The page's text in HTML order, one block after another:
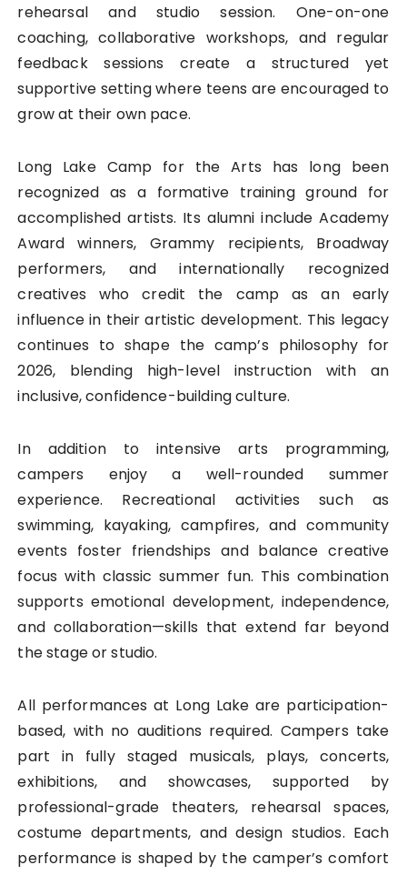
rehearsal and studio session. One-on-one
coaching, collaborative workshops, and regular
feedback sessions create a structured yet
supportive setting where teens are encouraged to
grow at their own pace.
Long Lake Camp for the Arts has long been
recognized as a formative training ground for
accomplished artists. Its alumni include Academy
Award winners, Grammy recipients, Broadway
performers, and internationally recognized
creatives who credit the camp as an early
influence in their artistic development. This legacy
continues to shape the camp’s philosophy for
2026, blending high-level instruction with an
inclusive, confidence-building culture.
In addition to intensive arts programming,
campers enjoy a well-rounded summer
experience. Recreational activities such as
swimming, kayaking, campfires, and community
events foster friendships and balance creative
focus with classic summer fun. This combination
supports emotional development, independence,
and collaboration—skills that extend far beyond
the stage or studio.
All performances at Long Lake are participation-
based, with no auditions required. Campers take
part in fully staged musicals, plays, concerts,
exhibitions, and showcases, supported by
professional-grade theaters, rehearsal spaces,
costume departments, and design studios. Each
performance is shaped by the camper’s comfort